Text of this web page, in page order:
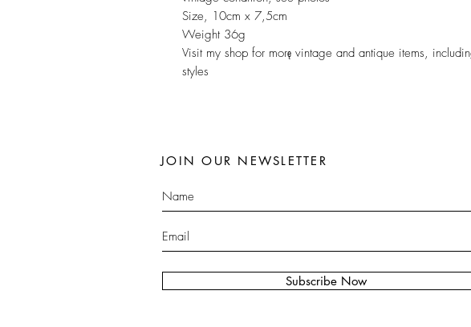
Size, 10cm x 7,5cm
Weight 36g
Visit my shop for morę vintage and antique items,
styles
Subscribe Now
JOIN OUR NEWSLETTER